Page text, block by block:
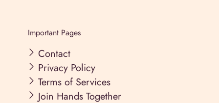
Important Pages
Contact
Privacy Policy
Terms of Services
Join Hands Together